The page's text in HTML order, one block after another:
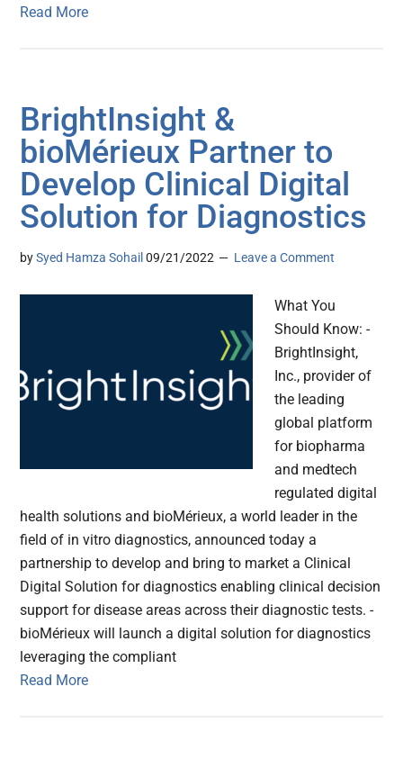
Read More
BrightInsight &
bioMérieux Partner to
Develop Clinical Digital
Solution for Diagnostics
bySyed Hamza Sohail 09/21/2022 Leave a Comment
What You
Should Know: -
BrightInsight,
Inc., provider of
the leading
global platform
for biopharma
and medtech
regulated digital
health solutions and bioMérieux, a world leader in the
field of in vitro diagnostics, announced today a
partnership to develop and bring to market a Clinical
Digital Solution for diagnostics enabling clinical decision
support for disease areas across their diagnostic tests. -
bioMérieux will launch a digital solution for diagnostics
leveraging the compliant
Read More